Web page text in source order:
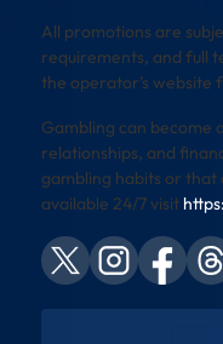
All promotions are
requirements, and full
the operator’s website
Gambling can become
relationships, and
gambling habits or that
available 24/7 visit